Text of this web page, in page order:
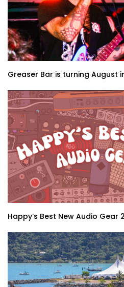
Greaser Bar is turning August
Happy’s Best New Audio Gear